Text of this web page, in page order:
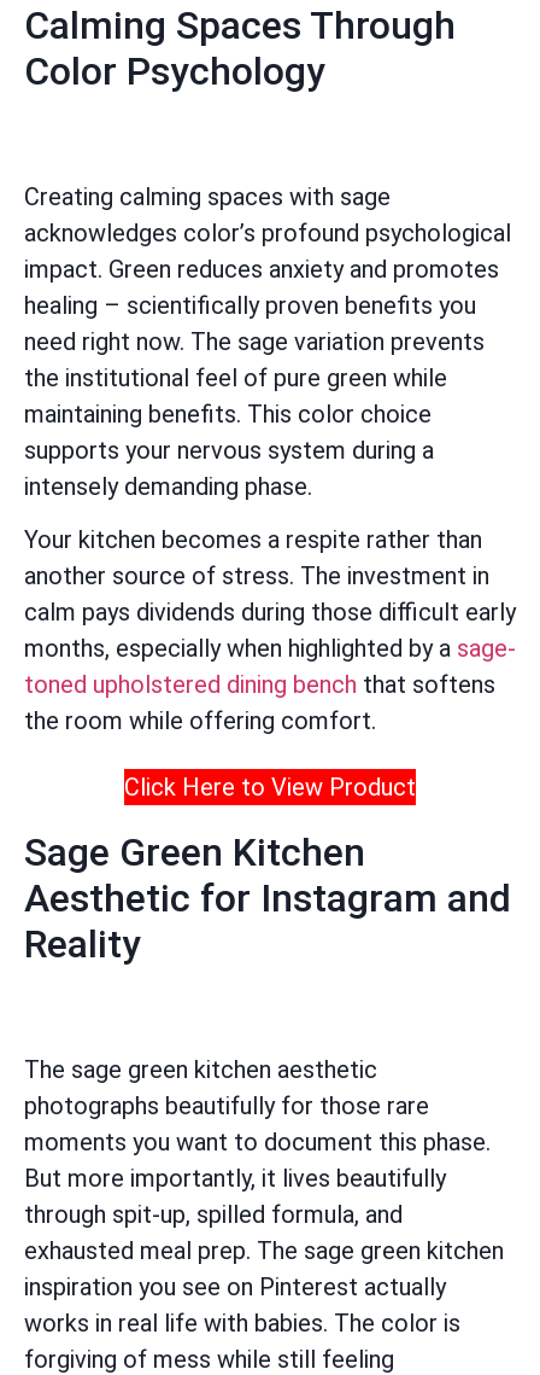
Calming Spaces Through
Color Psychology
Creating calming spaces with sage
acknowledges color’s profound psychological
impact. Green reduces anxiety and promotes
healing – scientifically proven benefits you
need right now. The sage variation prevents
the institutional feel of pure green while
maintaining benefits. This color choice
supports your nervous system during a
intensely demanding phase.
Your kitchen becomes a respite rather than
another source of stress. The investment in
calm pays dividends during those difficult early
months, especially when highlighted by a sage-
toned upholstered dining bench that softens
the room while offering comfort.
Click Here to View Product
Sage Green Kitchen
Aesthetic for Instagram and
Reality
The sage green kitchen aesthetic
photographs beautifully for those rare
moments you want to document this phase.
But more importantly, it lives beautifully
through spit-up, spilled formula, and
exhausted meal prep. The sage green kitchen
inspiration you see on Pinterest actually
works in real life with babies. The color is
forgiving of mess while still feeling